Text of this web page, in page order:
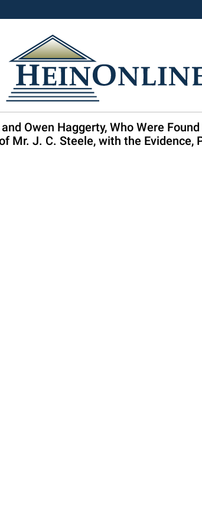
Owen Haggerty, Who Were
Mr. J. C. Steele, with the Evidence,